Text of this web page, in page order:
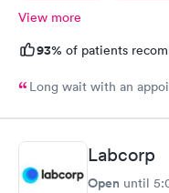
View more
93% of patients
Labcorp
Open until